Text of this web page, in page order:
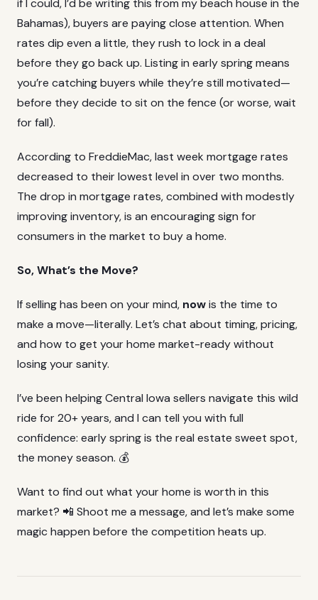
if I could, I’d be writing this from my beach house in the
Bahamas), buyers are paying close attention. When
rates dip even a little, they rush to lock in a deal
before they go back up. Listing in early spring means
you’re catching buyers while they’re still motivated—
before they decide to sit on the fence (or worse, wait
for fall).
According to FreddieMac, last week mortgage rates
decreased to their lowest level in over two months.
The drop in mortgage rates, combined with modestly
improving inventory, is an encouraging sign for
consumers in the market to buy a home.
So, What’s the Move?
If selling has been on your mind, nowis the time to
make a move—literally. Let’s chat about timing, pricing,
and how to get your home market-ready without
losing your sanity.
I’ve been helping Central Iowa sellers navigate this wild
ride for 20+ years, and I can tell you with full
confidence: early spring is the real estate sweet spot,
the money season. 💰
Want to find out what your home is worth in this
market? 📲 Shoot me a message, and let’s make some
magic happen before the competition heats up.